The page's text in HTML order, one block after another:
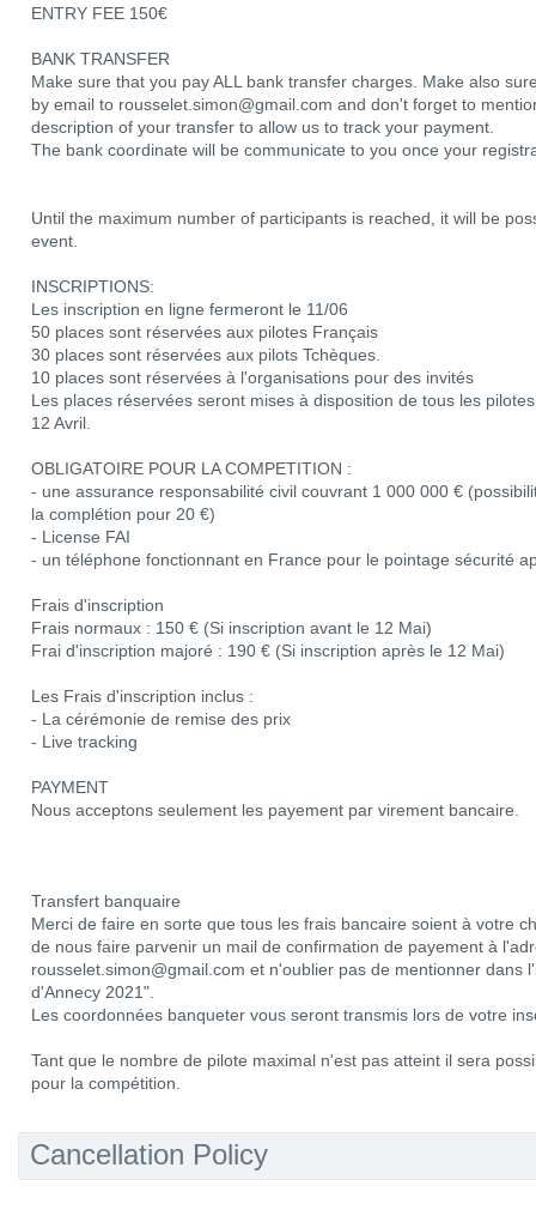
ENTRY FEE 150€
BANK TRANSFER
Make sure that you pay ALL bank transfer charges. Make also
by email to rousselet.simon@gmail.com and don't forget to
description of your transfer to allow us to track your payment.
The bank coordinate will be communicate to you once your
Until the maximum number of participants is reached, it will be
event.
INSCRIPTIONS:
Les inscription en ligne fermeront le 11/06
50 places sont réservées aux pilotes Français
30 places sont réservées aux pilots Tchèques.
10 places sont réservées à l'organisations pour des invités
Les places réservées seront mises à disposition de tous les
12 Avril.
OBLIGATOIRE POUR LA COMPETITION :
- une assurance responsabilité civil couvrant 1 000 000 €
la complétion pour 20 €)
- License FAI
- un téléphone fonctionnant en France pour le pointage sécurité
Frais d'inscription
Frais normaux : 150 € (Si inscription avant le 12 Mai)
Frai d'inscription majoré : 190 € (Si inscription après le 12 Mai)
Les Frais d'inscription inclus :
- La cérémonie de remise des prix
- Live tracking
PAYMENT
Nous acceptons seulement les payement par virement bancaire.
Transfert banquaire
Merci de faire en sorte que tous les frais bancaire soient à votre
de nous faire parvenir un mail de confirmation de payement à
rousselet.simon@gmail.com et n'oublier pas de mentionner dans
d'Annecy 2021".
Les coordonnées banqueter vous seront transmis lors de votre
Tant que le nombre de pilote maximal n'est pas atteint il sera
pour la compétition.
Cancellation Policy